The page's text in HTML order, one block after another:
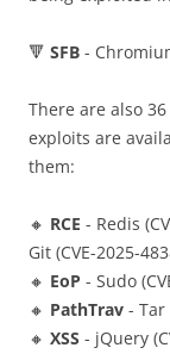
🔻 SFB -
There are also
exploits are
them:
🔸 RCE - Redis
Git (CVE-2025-
🔸 EoP - Sudo
🔸 PathTrav - Tar
🔸 XSS - jQuery